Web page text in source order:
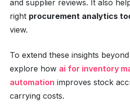
and supplier reviews. It also
right procurement analytics
view.
To extend these insights
explore how ai for inventory
automation improves stock
carrying costs.